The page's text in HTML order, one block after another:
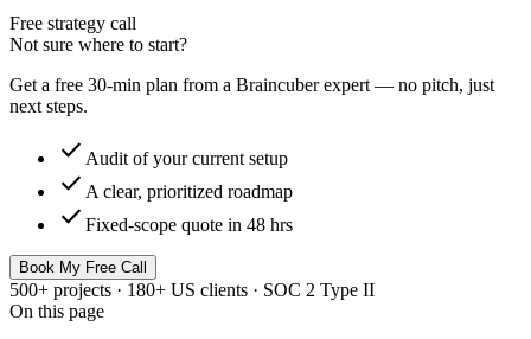
Free strategy call
Not sure where to start?
Get a free 30-min plan from a Braincuber expert — no pitch, just
next steps.
check Audit of your current setup
check A clear, prioritized roadmap
check Fixed-scope quote in 48 hrs
Book My Free Call
500+ projects · 180+ US clients · SOC 2 Type II
On this page